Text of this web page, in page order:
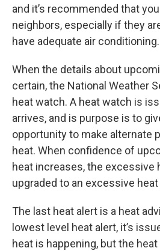
and it’s recommended that
neighbors, especially if they
have adequate air conditioning.
When the details about
certain, the National Weather
heat watch. A heat watch is
arrives, and is purpose is to
opportunity to make alternate
heat. When confidence of
heat increases, the excessive
upgraded to an excessive
The last heat alert is a heat
lowest level heat alert, it’s
heat is happening, but the